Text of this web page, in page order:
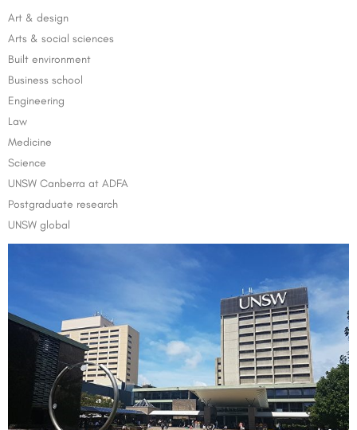
Art & design
Arts & social sciences
Built environment
Business school
Engineering
Law
Medicine
Science
UNSW Canberra at ADFA
Postgraduate research
UNSW global